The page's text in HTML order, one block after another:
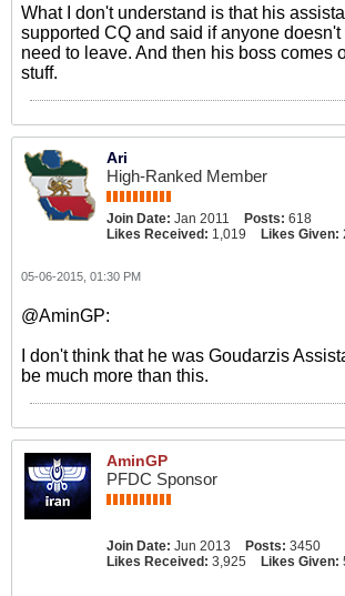
What I don't understand is that his
supported CQ and said if anyone
need to leave. And then his boss comes
stuff.
Ari
High-Ranked Member
Join Date: Jan 2011 Posts: 618
Likes Received: 1,019 Likes Given:
05-06-2015, 01:30 PM
@AminGP:
I don't think that he was Goudarzis
be much more than this.
AminGP
PFDC Sponsor
Join Date: Jun 2013 Posts: 3450
Likes Received: 3,925 Likes Given: